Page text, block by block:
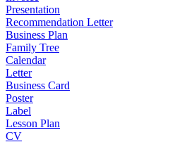
Presentation
Recommendation Letter
Business Plan
Family Tree
Calendar
Letter
Business Card
Poster
Label
Lesson Plan
CV